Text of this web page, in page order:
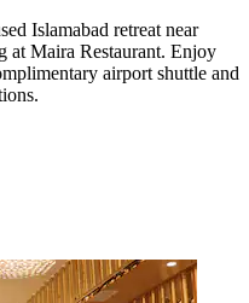
Islamabad retreat near
at Maira Restaurant. Enjoy
airport shuttle and